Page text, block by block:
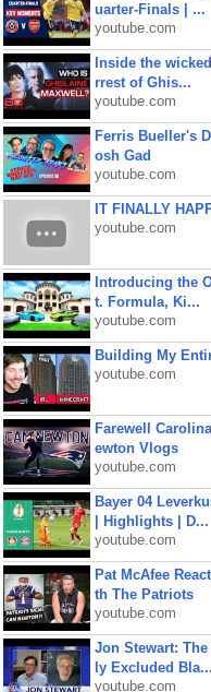
uarter-Finals | ...
youtube.com
Inside the
rrest of Ghis...
youtube.com
Ferris Bueller's
osh Gad
youtube.com
IT FINALLY
youtube.com
Introducing the
t. Formula, Ki...
youtube.com
Building My
youtube.com
Farewell
ewton Vlogs
youtube.com
Bayer 04
| Highlights | D...
youtube.com
Pat McAfee
th The Patriots
youtube.com
Jon Stewart:
ly Excluded Bla...
youtube.com